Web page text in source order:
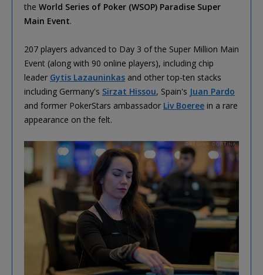
the World Series of Poker (WSOP) Paradise Super
Main Event.
207 players advanced to Day 3 of the Super Million Main
Event (along with 90 online players), including chip
leader Gytis Lazauninkas and other top-ten stacks
including Germany's Sirzat Hissou, Spain's Juan Pardo
and former PokerStars ambassador Liv Boeree in a rare
appearance on the felt.